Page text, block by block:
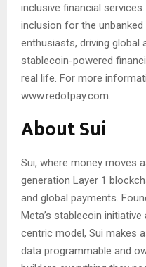
inclusive financial
inclusion for the
enthusiasts, driving global
stablecoin-powered
real life. For more
www.redotpay.com.
About Sui
Sui, where money moves
generation Layer 1
and global payments.
Meta’s stablecoin
centric model, Sui makes
data programmable and